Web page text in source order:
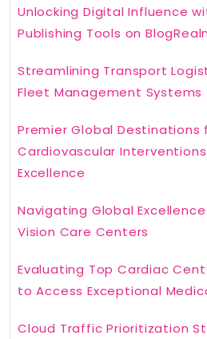
Unlocking Digital Influence
Publishing Tools on
Streamlining Transport
Fleet Management Systems
Premier Global Destinations
Cardiovascular
Excellence
Navigating Global
Vision Care Centers
Evaluating Top Cardiac
to Access Exceptional
Cloud Traffic Prioritization